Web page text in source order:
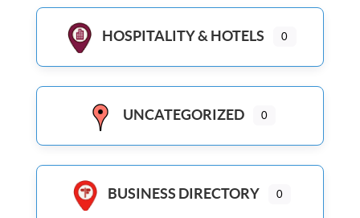
HOSPITALITY & HOTELS 0
UNCATEGORIZED 0
BUSINESS DIRECTORY 0